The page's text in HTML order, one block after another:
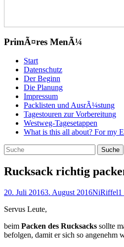
PrimÃ¤res MenÃ¼
Zum
Inhalt
springen
Start
Datenschutz
Der Beginn
Die Planung
Impressum
Packlisten und AusrÃ¼stung
Tagestouren zur Vorbereitung
Westweg-Tagesetappen
What is this all about? For my
Suchen
Suche
nach:
Rucksack richtig
Posted
20. Juli 20163. August 2016Autor
NiRiffel1
Servus Leute,
beim Packen des Rucksacks sollte
befolgen, damit er sich so angenehm